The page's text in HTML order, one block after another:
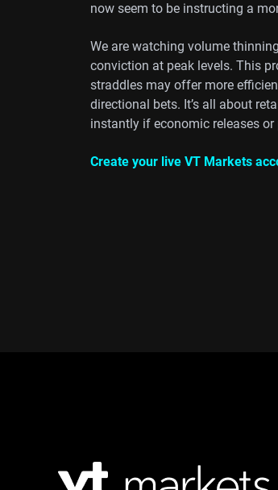
now seem to be instructing a
We are watching volume
conviction at peak levels. This
straddles may offer more
directional bets. It’s all about
instantly if economic releases
Create your live VT Markets